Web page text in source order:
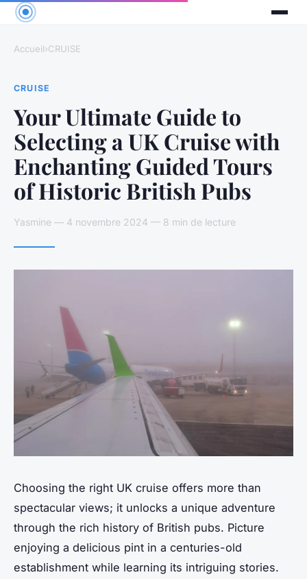
Accueil›CRUISE
CRUISE
Your Ultimate Guide to
Selecting a UK Cruise with
Enchanting Guided Tours
of Historic British Pubs
Yasmine — 4 novembre 2024 — 8 min de lecture
Choosing the right UK cruise offers more than
spectacular views; it unlocks a unique adventure
through the rich history of British pubs. Picture
enjoying a delicious pint in a centuries-old
establishment while learning its intriguing stories.